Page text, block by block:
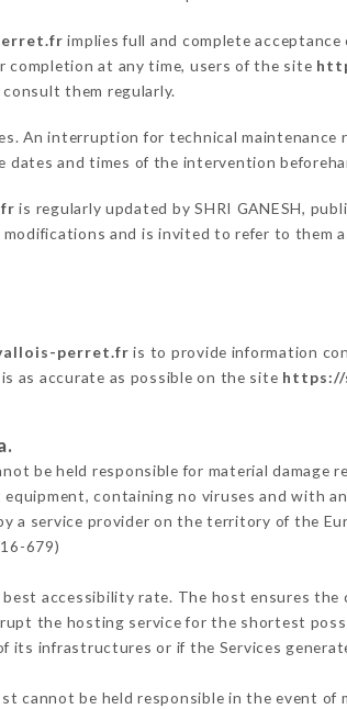
implies full and complete
at any time, users of the site
them regularly.
An interruption for technical maintenance
and times of the intervention
is regularly updated by SHRI GANESH,
and is invited to refer to them
perret.fr is to provide information
as accurate as possible on the site
be held responsible for material
containing no viruses and with
a service provider on the territory of the
679)
accessibility rate. The host ensures
the hosting service for the shortest
infrastructures or if the Services
cannot be held responsible in the event